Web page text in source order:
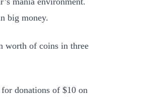
big money.
worth of coins in three
for donations of $10 on